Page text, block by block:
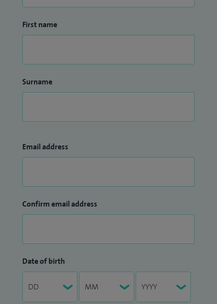
First name
Surname
Email address
Confirm email address
Date of birth